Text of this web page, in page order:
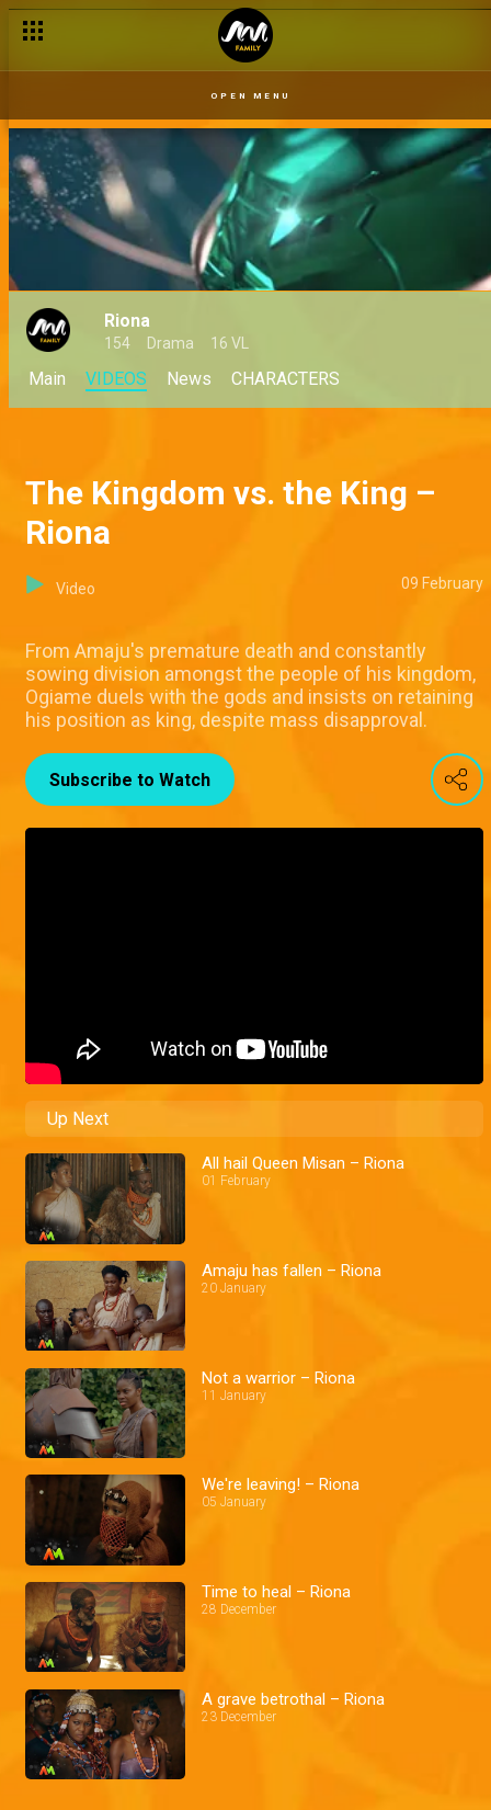
OPEN MENU
Riona
154 Drama 16 VL
Main VIDEOS News CHARACTERS
The Kingdom vs. the King –
Riona
Video 09 February
From Amaju's premature death and constantly
sowing division amongst the people of his kingdom,
Ogiame duels with the gods and insists on retaining
his position as king, despite mass disapproval.
Subscribe to Watch
Up Next
All hail Queen Misan – Riona
01 February
Amaju has fallen – Riona
20 January
Not a warrior – Riona
11 January
We're leaving! – Riona
05 January
Time to heal – Riona
28 December
A grave betrothal – Riona
23 December